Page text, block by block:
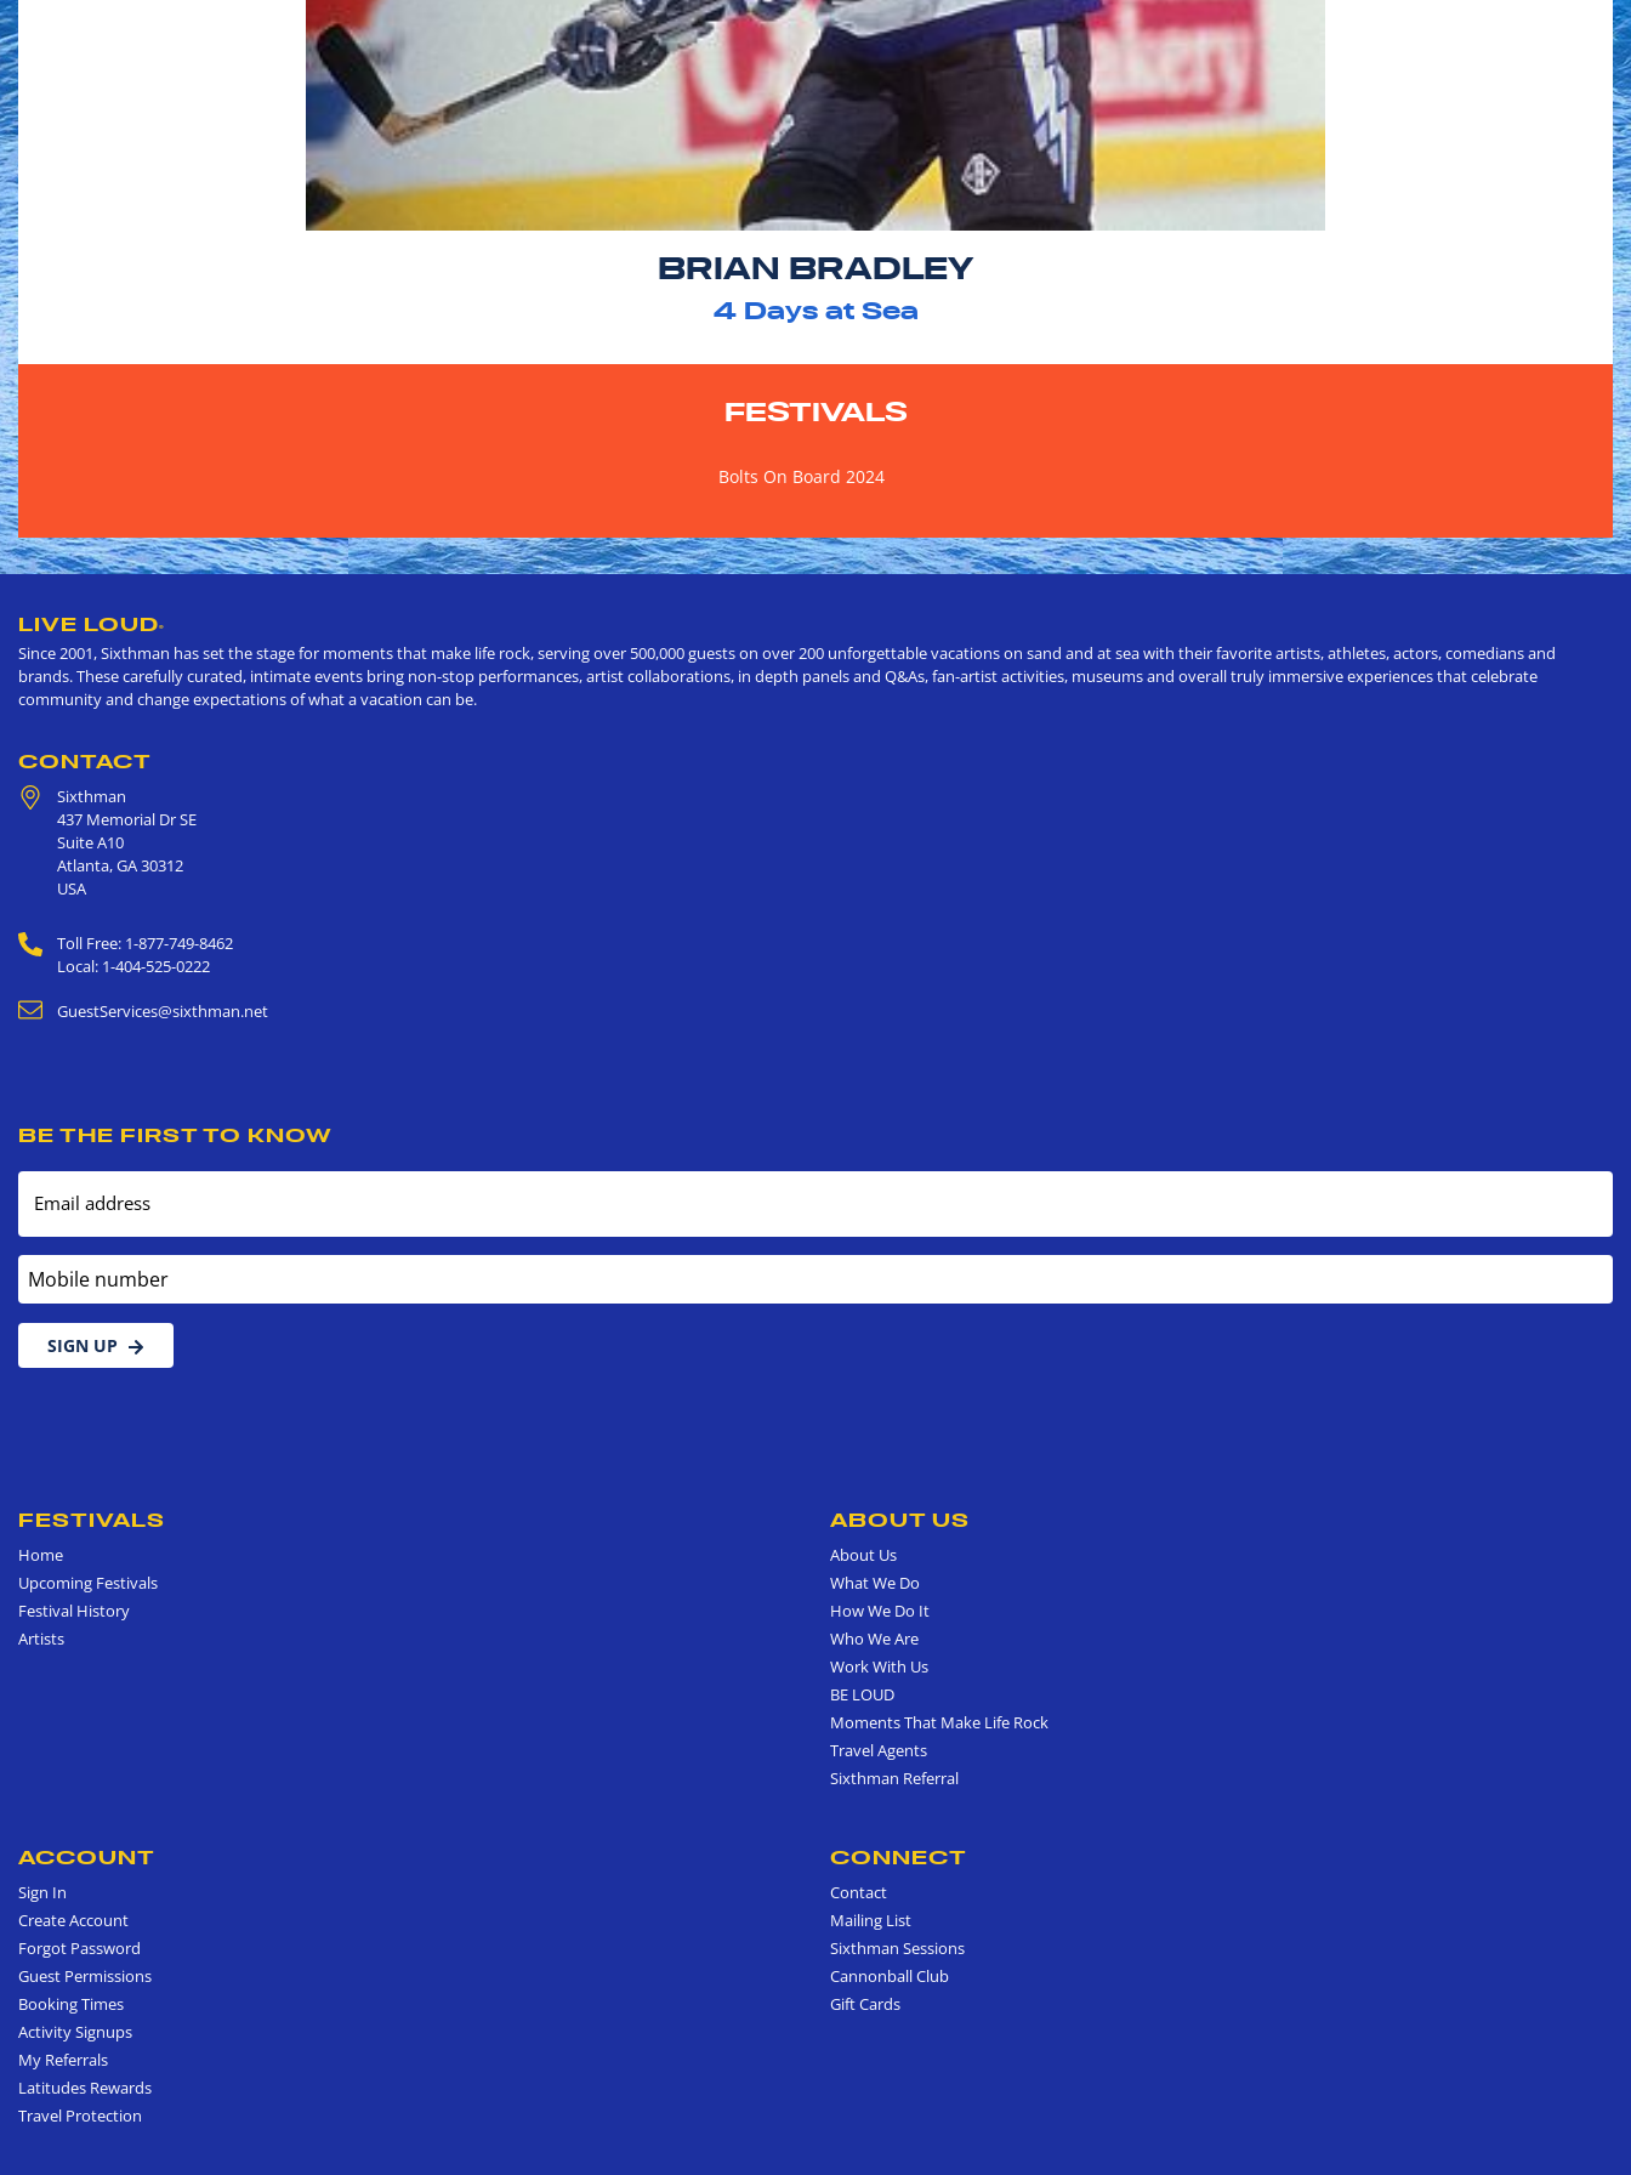
BRIAN BRADLEY
4Days at Sea
FESTIVALS
Bolts On Board 2024
LIVE LOUD®
Since 2001, Sixthman has set the stage for moments that make life rock, serving over 500,000 guests on over 200 unforgettable vacations on sand and at sea with their favorite artists, athletes, actors, comedians and
brands. These carefully curated, intimate events bring non-stop performances, artist collaborations, in depth panels and Q&As, fan-artist activities, museums and overall truly immersive experiences that celebrate
community and change expectations of what a vacation can be.
CONTACT
Sixthman
437 Memorial Dr SE
Suite A10
Atlanta,GA30312
USA
Toll Free: 1-877-749-8462
Local: 1-404-525-0222
GuestServices@sixthman.net
BE THE FIRST TO KNOW
Email address
Mobile number
SIGN UP
FESTIVALS
Home
Upcoming Festivals
Festival History
Artists
ABOUT US
About Us
What We Do
How We Do It
Who We Are
Work With Us
BE LOUD
Moments That Make Life Rock
Travel Agents
Sixthman Referral
ACCOUNT
Sign In
Create Account
Forgot Password
Guest Permissions
Booking Times
Activity Signups
My Referrals
Latitudes Rewards
Travel Protection
CONNECT
Contact
Mailing List
Sixthman Sessions
Cannonball Club
Gift Cards